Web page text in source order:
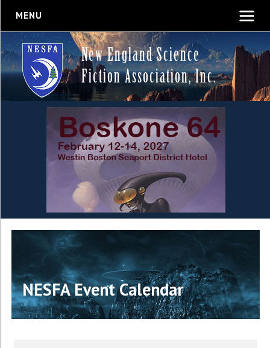
MENU
New England Science
Fiction Association, Inc.
NESFA Event Calendar